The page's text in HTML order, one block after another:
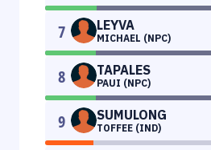
7 LEYVA
MICHAEL (NPC)
8 TAPALES
PAUI (NPC)
9 SUMULONG
TOFFEE (IND)